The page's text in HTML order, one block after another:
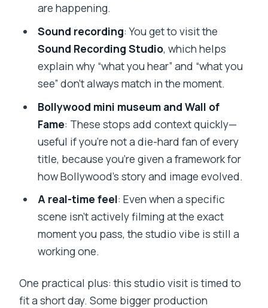
are happening.
Sound recording: You get to visit the
Sound Recording Studio, which helps
explain why “what you hear” and “what you
see” don’t always match in the moment.
Bollywood mini museum and Wall of
Fame: These stops add context quickly—
useful if you’re not a die-hard fan of every
title, because you’re given a framework for
how Bollywood’s story and image evolved.
A real-time feel: Even when a specific
scene isn’t actively filming at the exact
moment you pass, the studio vibe is still a
working one.
One practical plus: this studio visit is timed to
fit a short day. Some bigger production